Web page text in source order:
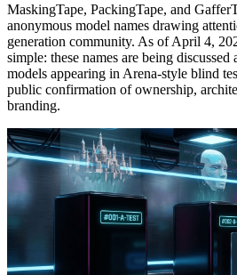
MaskingTape, PackingTape, and
anonymous model names drawing
generation community. As of April 4,
simple: these names are being discussed
models appearing in Arena-style blind
public confirmation of ownership,
branding.